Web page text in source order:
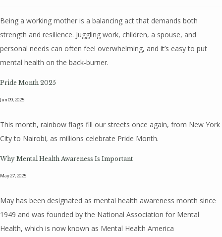
Being a working mother is a balancing act that demands both
strength and resilience. Juggling work, children, a spouse, and
personal needs can often feel overwhelming, and it’s easy to put
mental health on the back-burner.
Pride Month 2025
Jun 09, 2025
This month, rainbow flags fill our streets once again, from New York
City to Nairobi, as millions celebrate Pride Month.
Why Mental Health Awareness Is Important
May 27, 2025
May has been designated as mental health awareness month since
1949 and was founded by the National Association for Mental
Health, which is now known as Mental Health America